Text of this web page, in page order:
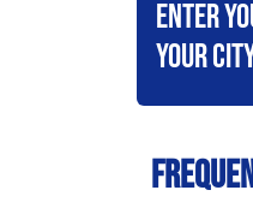
Enter
your